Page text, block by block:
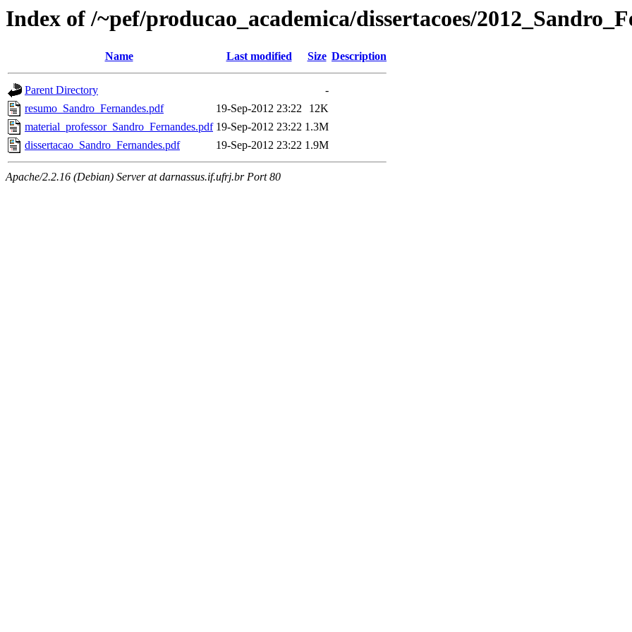
Index of /~pef/producao_academica/dissertacoes/
Name Last modified Size Description
Parent Directory
-
resumo_Sandro_Fernandes.pdf
19-Sep-2012 23:22
12K
material_professor_Sandro_Fernandes.pdf 19-Sep-2012 23:22 1.3M
dissertacao_Sandro_Fernandes.pdf
19-Sep-2012 23:22 1.9M
Apache/2.2.16 (Debian) Server at darnassus.if.ufrj.br Port 80